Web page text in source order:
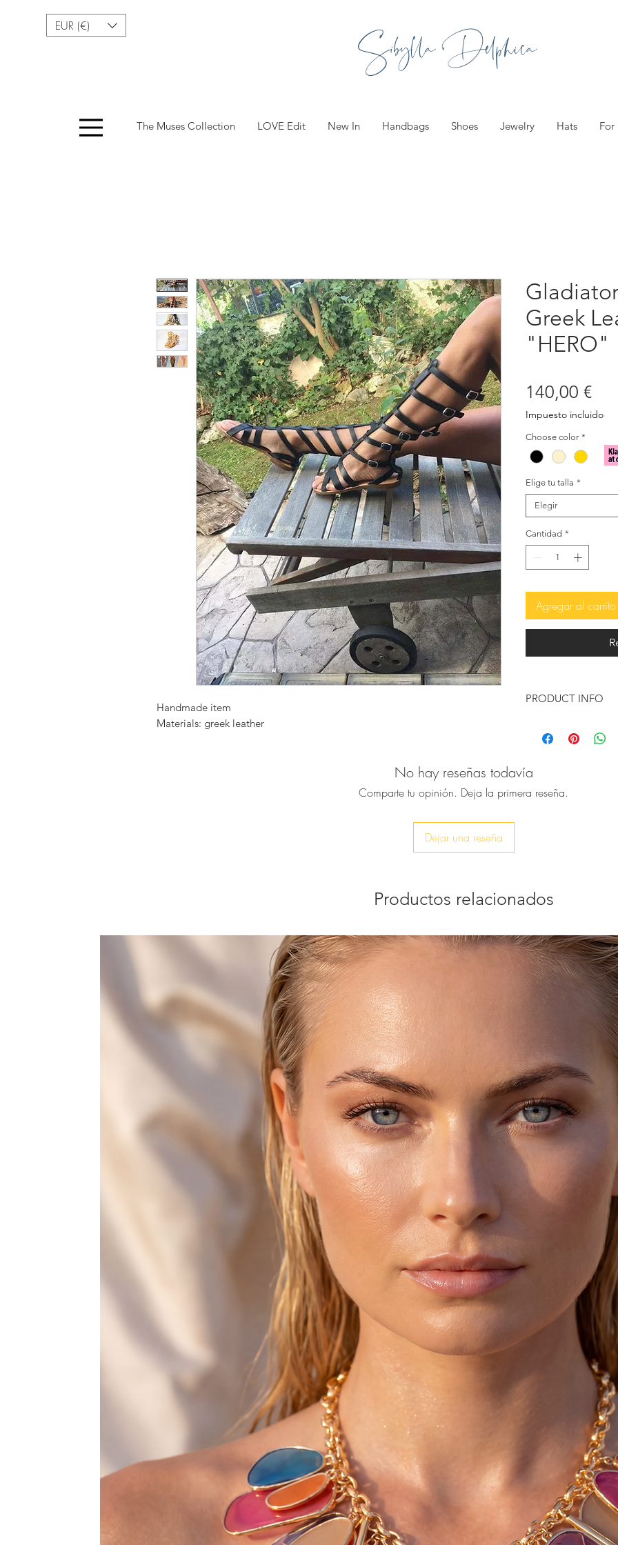
EUR (€) Sibylla Delphica
The Muses Collection LOVE Edit New In Handbags Shoes Jewelry Hats For
Handmade item
Materials: greek leather
Greek
"HERO"
140,00 €
Impuesto incluido
Choose color *
Elige tu talla *
Elegir
Cantidad *
Agregar al carrito
PRODUCT INFO
handcrafted
become your
also they would be
♥ These leather flip
because it's
texture (especially
the sandals unique,
The bottom part is
They get darker as
shape of the foot
They were worn
biggest names in
Beatles, Jackie
Loren and they are
Socrates, Plato,
♥ CARE:
Handmade
Avoid getting them
rinse them out
smear regular
makes them soft
them very dark and
♥ You can convo
larger than your
4-4.5 = 35 *** 10-
5-5.5 = 36 *** 11-
6-6.5 = 37 *** 12-
7-7.5 = 38 *** 13-
8-8.5 = 39 *** 14-
9-9.5 = 40 *** 15-
♥ Please allow 3-5
as we make these
©2015 Sivylla's
all rights reserved
No hay reseñas todavía
Comparte tu opinión. Deja la primera reseña.
Dejar una reseña
Productos relacionados